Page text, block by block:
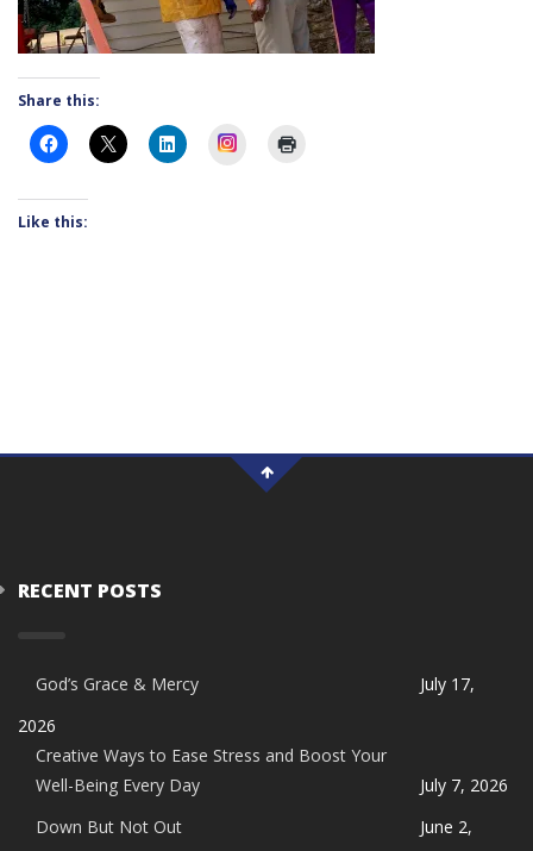
Share this:
Instagram
Like this:
RECENT POSTS
God’s Grace & Mercy
July 17,
2026
Creative Ways to Ease Stress and Boost Your
Well-Being Every Day
July 7, 2026
Down But Not Out
June 2,